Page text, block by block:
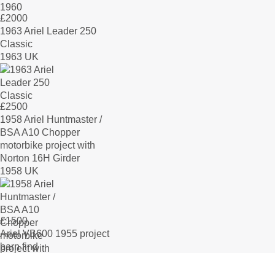
£2000
1963 Ariel Leader 250
Classic
1963 UK
£2500
1958 Ariel Huntmaster /
BSA A10 Chopper
motorbike project with
Norton 16H Girder
1958 UK
£1500
Ariel VB600 1955 project
barn find